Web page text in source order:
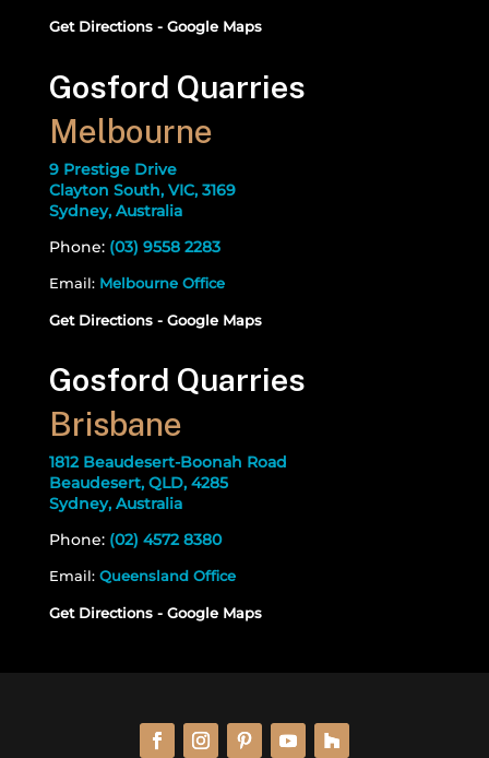
Get Directions - Google Maps
Gosford Quarries
Melbourne
9 Prestige Drive
Clayton South, VIC, 3169
Sydney, Australia
Phone: (03) 9558 2283
Email: Melbourne Office
Get Directions - Google Maps
Gosford Quarries
Brisbane
1812 Beaudesert-Boonah Road
Beaudesert, QLD, 4285
Sydney, Australia
Phone: (02) 4572 8380
Email: Queensland Office
Get Directions - Google Maps